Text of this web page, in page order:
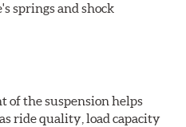
springs and shock
of the suspension helps
ride quality, load capacity